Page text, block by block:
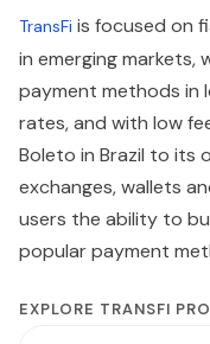
TransFi is focused on
in emerging markets,
payment methods in
rates, and with low
Boleto in Brazil to its
exchanges, wallets
users the ability to
popular payment
EXPLORE TRANSFI